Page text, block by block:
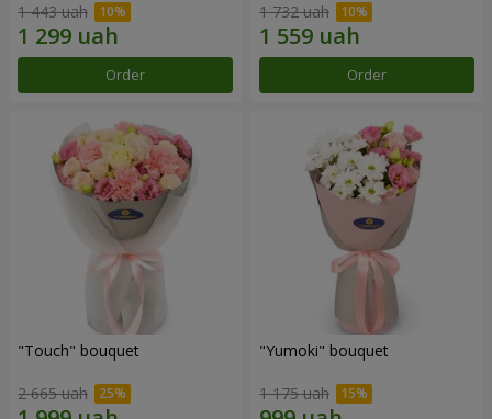
1 443 uah
Order
1 732 uah
Order
"Touch" bouquet
2 665 uah
"Yumoki" bouquet
1 175 uah